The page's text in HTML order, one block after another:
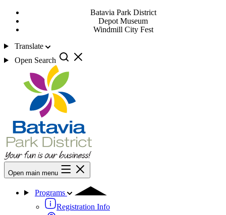
Batavia Park District
Depot Museum
Windmill City Fest
Translate
Open Search
Open main menu
Programs
Registration Info